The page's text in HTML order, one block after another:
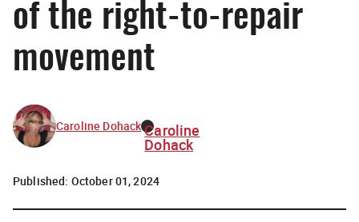
of the right-to-repair
movement
Caroline Dohack Caroline
Dohack
Published: October 01, 2024